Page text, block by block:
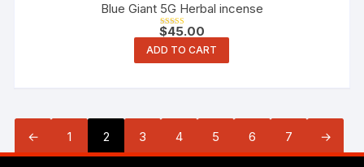
Blue Giant 5G Herbal incense
Rated
out of 5
$45.00
ADD TO CART
← 1 2 3 4 5 6 7 →